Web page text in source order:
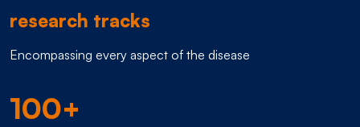
research tracks
Encompassing every aspect of the disease
100+